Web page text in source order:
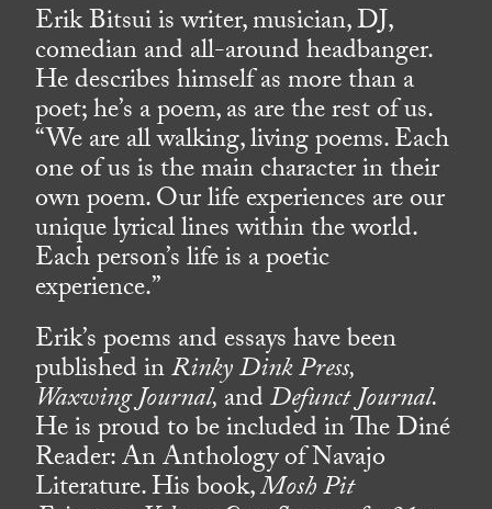
Erik Bitsui is writer, musician, DJ,
comedian and all-around headbanger.
He describes himself as more than a
poet; he’s a poem, as are the rest of us.
“We are all walking, living poems. Each
one of us is the main character in their
own poem. Our life experiences are our
unique lyrical lines within the world.
Each person’s life is a poetic
experience.”
Erik’s poems and essays have been
published inRinky Dink Press,
Waxwing Journal,andDefunct Journal.
He is proud to be included in The Diné
Reader: An Anthology of Navajo
Literature. His book,Mosh Pit